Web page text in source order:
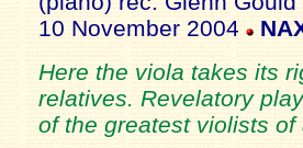
10 November 2004
Here the viola takes its
relatives. Revelatory
of the greatest violists